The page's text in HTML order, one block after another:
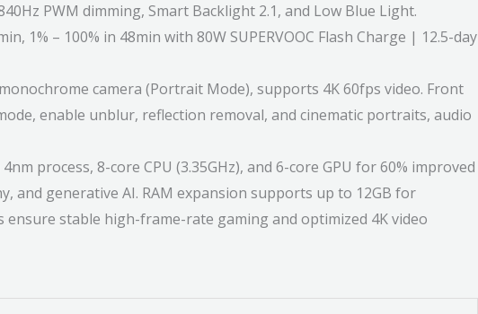
PWM dimming, Smart Backlight 2.1, and Low Blue Light.
1% – 100% in 48min with 80W SUPERVOOC Flash Charge | 12.5-day
camera (Portrait Mode), supports 4K 60fps video. Front
enable unblur, reflection removal, and cinematic portraits, audio
process, 8-core CPU (3.35GHz), and 6-core GPU for 60% improved
and generative AI. RAM expansion supports up to 12GB for
stable high-frame-rate gaming and optimized 4K video